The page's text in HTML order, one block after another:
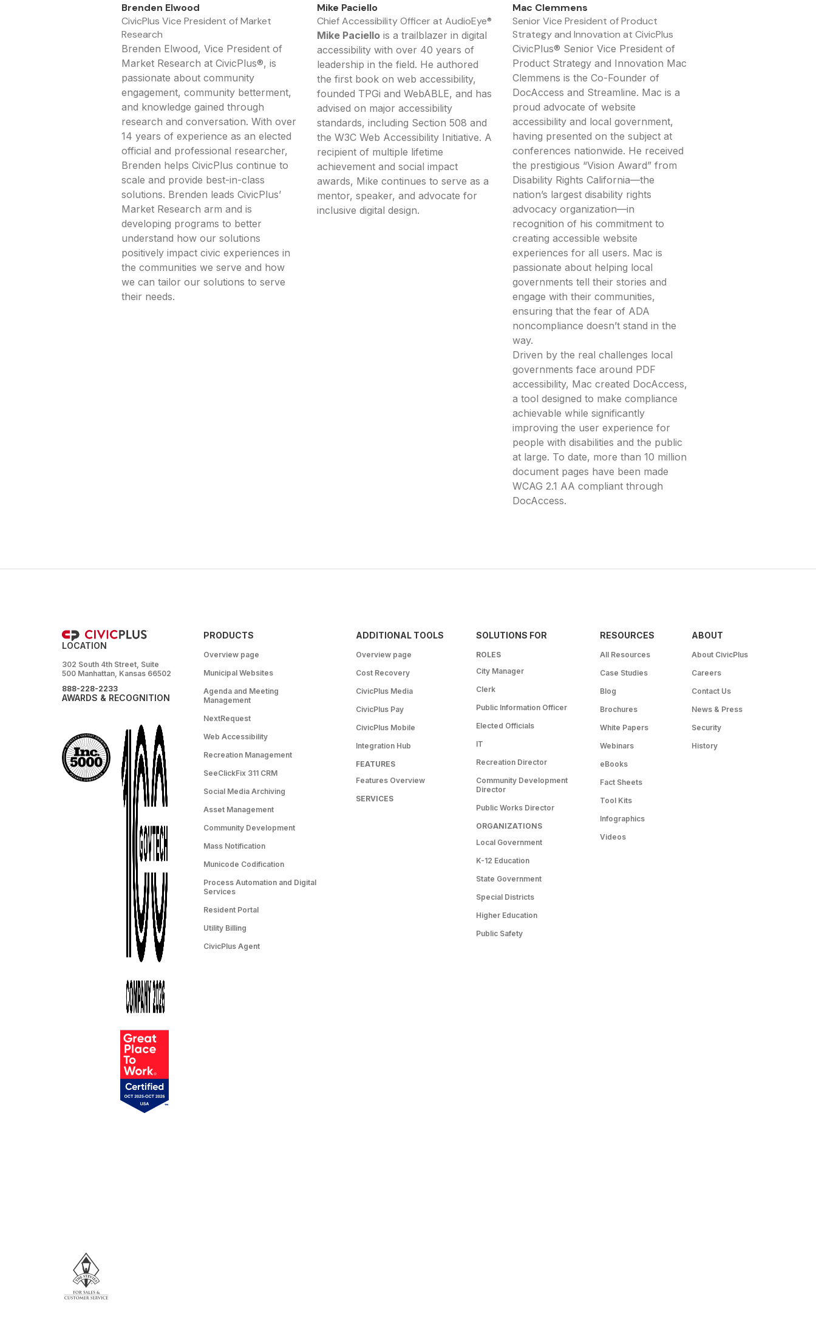
Brenden Elwood
CivicPlus Vice President of Market
Research
Brenden Elwood, Vice President of
Market Research at CivicPlus®, is
passionate about community
engagement, community betterment,
and knowledge gained through
research and conversation. With over
14 years of experience as an elected
official and professional researcher,
Brenden helps CivicPlus continue to
scale and provide best-in-class
solutions. Brenden leads CivicPlus’
Market Research arm and is
developing programs to better
understand how our solutions
positively impact civic experiences in
the communities we serve and how
we can tailor our solutions to serve
their needs.
Mike Paciello
Chief Accessibility Officer at AudioEye®
Mike Paciello is a trailblazer in digital
accessibility with over 40 years of
leadership in the field. He authored
the first book on web accessibility,
founded TPGi and WebABLE, and has
advised on major accessibility
standards, including Section 508 and
the W3C Web Accessibility Initiative. A
recipient of multiple lifetime
achievement and social impact
awards, Mike continues to serve as a
mentor, speaker, and advocate for
inclusive digital design.
Mac Clemmens
Senior Vice President of Product
Strategy and Innovation at CivicPlus
CivicPlus® Senior Vice President of
Product Strategy and Innovation Mac
Clemmens is the Co-Founder of
DocAccess and Streamline. Mac is a
proud advocate of website
accessibility and local government,
having presented on the subject at
conferences nationwide. He received
the prestigious “Vision Award” from
Disability Rights California—the
nation’s largest disability rights
advocacy organization—in
recognition of his commitment to
creating accessible website
experiences for all users. Mac is
passionate about helping local
governments tell their stories and
engage with their communities,
ensuring that the fear of ADA
noncompliance doesn’t stand in the
way.
Driven by the real challenges local
governments face around PDF
accessibility, Mac created DocAccess,
a tool designed to make compliance
achievable while significantly
improving the user experience for
people with disabilities and the public
at large. To date, more than 10 million
document pages have been made
WCAG 2.1 AA compliant through
DocAccess.
LOCATION
302 South 4th Street, Suite
500 Manhattan, Kansas 66502
888-228-2233
AWARDS & RECOGNITION
PRODUCTS
Overview page
Municipal Websites
Agenda and Meeting
Management
NextRequest
Web Accessibility
Recreation Management
SeeClickFix 311 CRM
Social Media Archiving
Asset Management
Community Development
Mass Notification
Municode Codification
Process Automation and Digital
Services
Resident Portal
Utility Billing
CivicPlus Agent
ADDITIONAL TOOLS
Overview page
Cost Recovery
CivicPlus Media
CivicPlus Pay
CivicPlus Mobile
Integration Hub
FEATURES
Features Overview
SERVICES
SOLUTIONS FOR
ROLES
City Manager
Clerk
Public Information Officer
Elected Officials
IT
Recreation Director
Community Development
Director
Public Works Director
ORGANIZATIONS
Local Government
K-12 Education
State Government
Special Districts
Higher Education
Public Safety
RESOURCES
All Resources
Case Studies
Blog
Brochures
White Papers
Webinars
eBooks
Fact Sheets
Tool Kits
Infographics
Videos
ABOUT
About CivicPlus
Careers
Contact Us
News & Press
Security
History